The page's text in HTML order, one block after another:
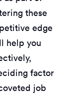
these
edge
help you
factor
job